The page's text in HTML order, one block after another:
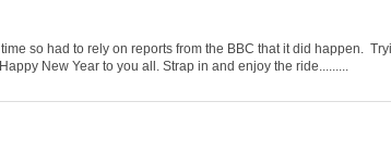
so had to rely on reports from the BBC that it did happen.
New Year to you all. Strap in and enjoy the ride.........